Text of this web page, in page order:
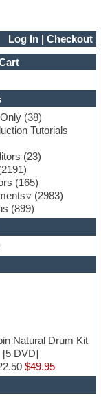
Log In |Checkout
(38)
Tutorials
(23)
(165)
(2983)
(899)
Natural Drum Kit
[5 DVD]
$49.95